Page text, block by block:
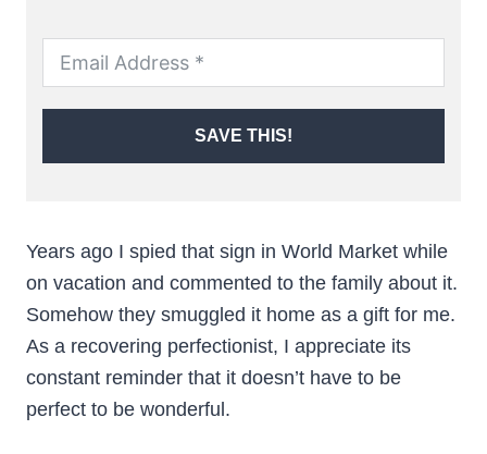
SAVE THIS!
Years ago I spied that sign in World Market while
on vacation and commented to the family about it.
Somehow they smuggled it home as a gift for me.
As a recovering perfectionist, I appreciate its
constant reminder that it doesn’t have to be
perfect to be wonderful.